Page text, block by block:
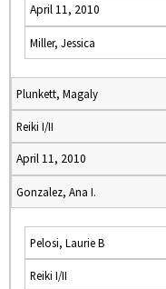
April 11, 2010
Miller, Jessica
Plunkett, Magaly
Reiki I/II
April 11, 2010
Gonzalez, Ana I.
Pelosi, Laurie B
Reiki I/II